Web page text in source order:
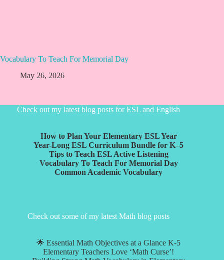
Vocabulary To Teach For Memorial Day
May 26, 2026
Check out my latest blog posts for ESL and English
How to Plan Your Elementary ESL Year
Year-Long ESL Curriculum Bundle for K–5
Tips to Teach ESL Active Listening
Vocabulary To Teach For Memorial Day
Common Academic Vocabulary
Check out some of my latest Math blog posts
🌟 Essential Math Objectives at a Glance K-5
Elementary Teachers Love ‘Math Curse’!